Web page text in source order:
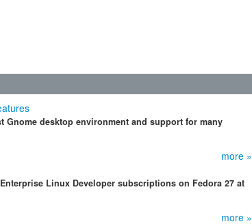
Gnome desktop environment and support for many
more »
Linux Developer subscriptions on Fedora 27 at
more »